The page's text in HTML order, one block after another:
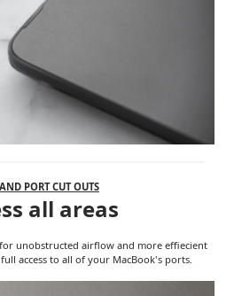
PORT CUT OUTS
all areas
unobstructed airflow and more effiecient
access to all of your MacBook's ports.